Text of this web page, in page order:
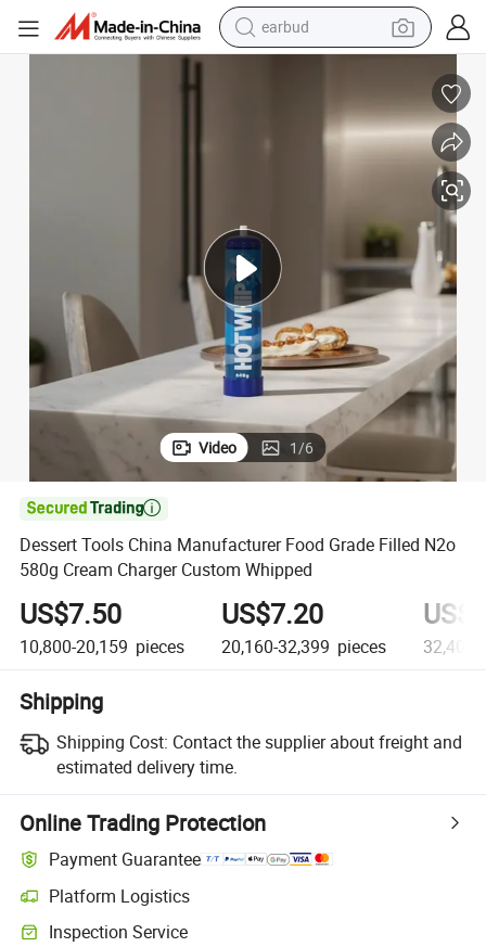
earbud
bluetooth earphone
motorcycle
basketball shoe
Dessert Tools China Manufacturer Food Grade Filled N2o 580g Cream
Video 1/6

Dessert Tools China Manufacturer Food Grade Filled N2o
580g Cream Charger Custom Whipped
US$7.50
10,800-20,159 pieces
US$7.20
20,160-32,399 pieces 32,400+
Shipping
Shipping Cost: Contact the supplier about freight and
estimated delivery time.
Online Trading Protection
Payment Guarantee
Platform Logistics
Clearer shipment tracking with platform-supported logistics.
Inspection Service
Optional pre-shipment inspection for quality and quantity checks.